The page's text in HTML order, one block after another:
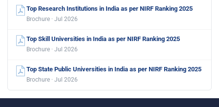
Top Research Institutions in India as per NIRF Ranking 2025
Brochure · Jul 2026
Top Skill Universities in India as per NIRF Ranking 2025
Brochure · Jul 2026
Top State Public Universities in India as per NIRF Ranking 2025
Brochure · Jul 2026